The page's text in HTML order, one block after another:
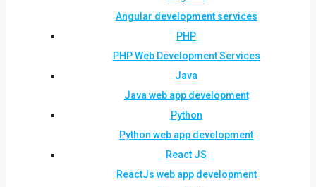
Angular development services
PHP
PHP Web Development Services
Java
Java web app development
Python
Python web app development
React JS
ReactJs web app development